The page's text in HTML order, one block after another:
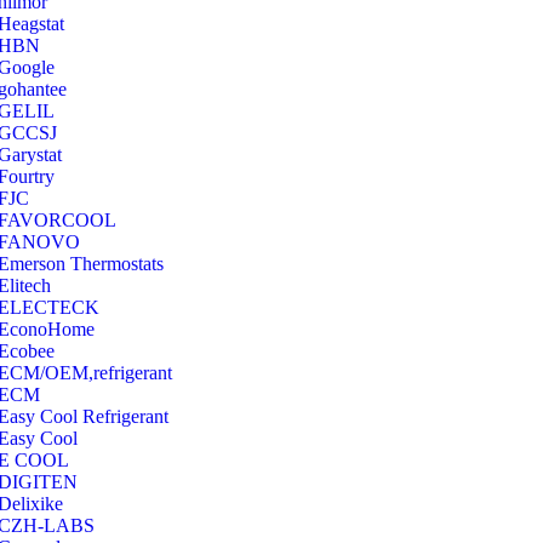
Thermostats
OEM,refrigerant
Cool Refrigerant
Cool
COOL
LABS